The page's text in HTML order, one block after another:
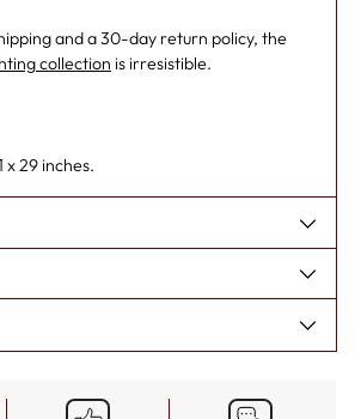
and a 30-day return policy, the
collection is irresistible.
x 29 inches.